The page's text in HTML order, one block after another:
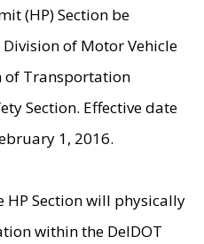
(HP) Section be
of Motor Vehicle
of Transportation
Section. Effective date
1, 2016.
HP Section will physically
within the DelDOT